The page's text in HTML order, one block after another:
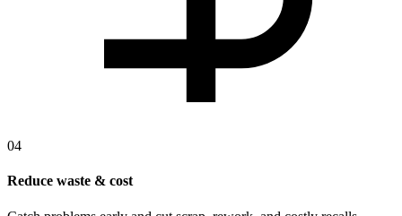
04
Reduce waste & cost